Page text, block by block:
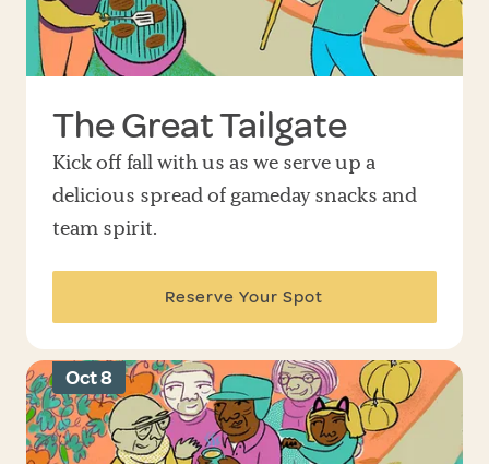
The Great Tailgate
Kick off fall with us as we serve up a
delicious spread of gameday snacks and
team spirit.
Reserve Your Spot
Oct 8